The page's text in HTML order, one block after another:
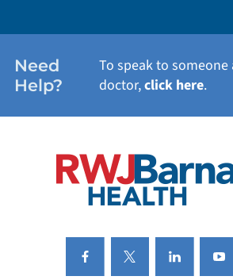
Need
Help?
To speak to
doctor,click here.